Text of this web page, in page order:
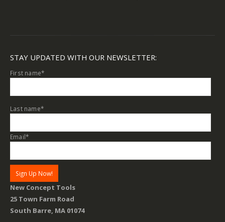
STAY UPDATED WITH OUR NEWSLETTER:
First name*
Last name*
Email*
New Concept Tools
25 Town Farm Road
South Barre, MA 01074